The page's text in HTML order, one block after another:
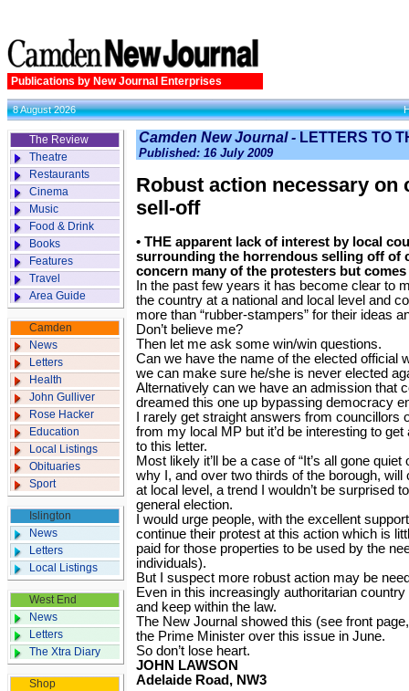
Publications by New Journal Enterprises
8 August 2026
The Review
Theatre
Restaurants
Cinema
Music
Food & Drink
Books
Features
Travel
Area Guide
Camden
News
Letters
Health
John Gulliver
Rose Hacker
Education
Local Listings
Obituaries
Sport
Islington
News
Letters
Local Listings
West End
News
Letters
The Xtra Diary
Shop
Camden New Journal - LETTERS TO
Published: 16 July 2009
Robust action necessary on
sell-off
• THE apparent lack of interest by local
surrounding the horrendous selling off of
concern many of the protesters but
In the past few years it has become clear to
the country at a national and local level and
more than “rubber-stampers” for their ideas
Don’t believe me?
Then let me ask some win/win questions.
Can we have the name of the elected official
we can make sure he/she is never elected
Alternatively can we have an admission that
dreamed this one up bypassing democracy
I rarely get straight answers from councillors
from my local MP but it’d be interesting to
to this letter.
Most likely it’ll be a case of “It’s all gone
why I, and over two thirds of the borough, will
at local level, a trend I wouldn’t be surprised
general election.
I would urge people, with the excellent
continue their protest at this action which is
paid for those properties to be used by the
individuals).
But I suspect more robust action may be
Even in this increasingly authoritarian
and keep within the law.
The New Journal showed this (see front
the Prime Minister over this issue in June.
So don’t lose heart.
JOHN LAWSON
Adelaide Road, NW3